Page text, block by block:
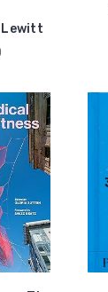
Lewitt